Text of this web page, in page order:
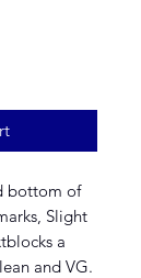
bottom of
Slight
a
and VG.